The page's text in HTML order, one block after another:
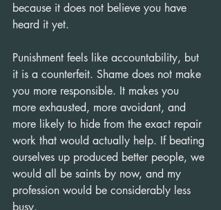
because it does not believe you have
heard it yet.
Punishment feels like accountability, but
it is a counterfeit. Shame does not make
you more responsible. It makes you
more exhausted, more avoidant, and
more likely to hide from the exact repair
work that would actually help. If beating
ourselves up produced better people, we
would all be saints by now, and my
profession would be considerably less
busy.